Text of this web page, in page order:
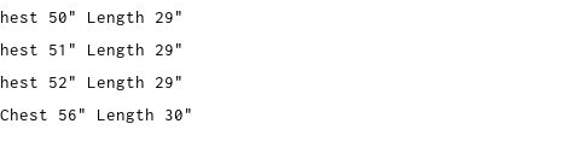
50" Length 29"
51" Length 29"
52" Length 29"
56" Length 30"